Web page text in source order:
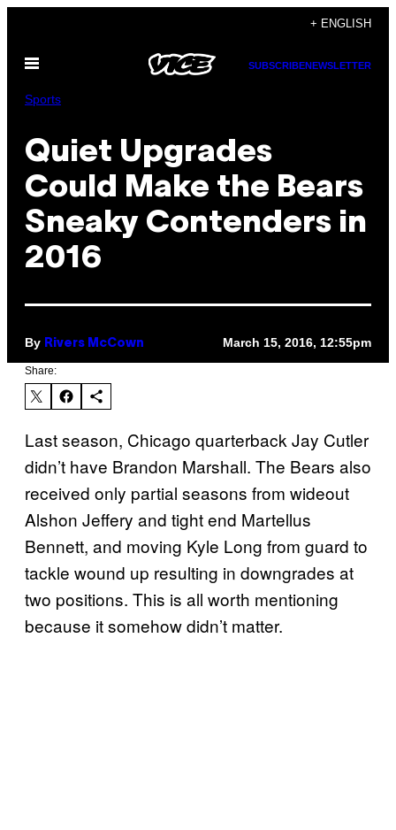
content
+ ENGLISH
Open
SUBSCRIBENEWSLETTER
Sports
Quiet Upgrades
Could Make the Bears
Sneaky Contenders in
2016
By Rivers McCown March 15, 2016, 12:55pm
Share:
Last season, Chicago quarterback Jay Cutler
didn’t have Brandon Marshall. The Bears also
received only partial seasons from wideout
Alshon Jeffery and tight end Martellus
Bennett, and moving Kyle Long from guard to
tackle wound up resulting in downgrades at
two positions. This is all worth mentioning
because it somehow didn’t matter.